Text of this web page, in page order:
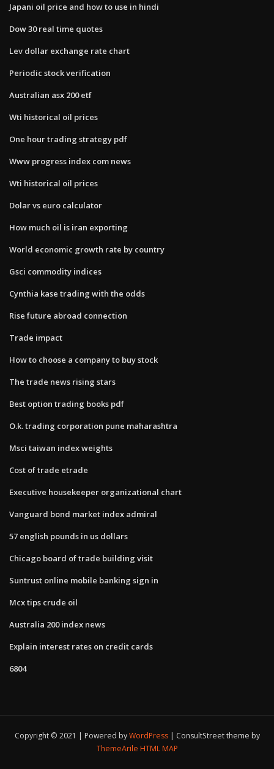
Japani oil price and how to use in hindi
Dow 30 real time quotes
Lev dollar exchange rate chart
Periodic stock verification
Australian asx 200 etf
Wti historical oil prices
One hour trading strategy pdf
Www progress index com news
Wti historical oil prices
Dolar vs euro calculator
How much oil is iran exporting
World economic growth rate by country
Gsci commodity indices
Cynthia kase trading with the odds
Rise future abroad connection
Trade impact
How to choose a company to buy stock
The trade news rising stars
Best option trading books pdf
O.k. trading corporation pune maharashtra
Msci taiwan index weights
Cost of trade etrade
Executive housekeeper organizational chart
Vanguard bond market index admiral
57 english pounds in us dollars
Chicago board of trade building visit
Suntrust online mobile banking sign in
Mcx tips crude oil
Australia 200 index news
Explain interest rates on credit cards
6804
Copyright © 2021 | Powered byWordPress
ConsultStreet theme by
ThemeArile HTML MAP